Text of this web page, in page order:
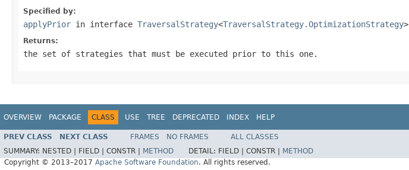
Specified by:
applyPrior in interface TraversalStrategy<TraversalStrategy.OptimizationStrategy>
Returns:
the set of strategies that must be executed prior to this one.
OVERVIEW PACKAGE CLASS USE TREE DEPRECATED INDEX HELP
PREV CLASS NEXT CLASS FRAMES NO FRAMES
ALL CLASSES
SUMMARY: NESTED | FIELD | CONSTR | METHOD DETAIL: FIELD | CONSTR |
METHOD
Copyright © 2013–2017 Apache Software Foundation. All rights reserved.